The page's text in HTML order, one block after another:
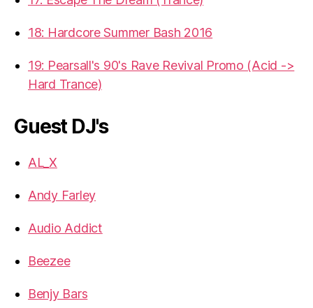
18: Hardcore Summer Bash 2016
19: Pearsall's 90's Rave Revival Promo (Acid ->
Hard Trance)
Guest DJ's
AL_X
Andy Farley
Audio Addict
Beezee
Benjy Bars